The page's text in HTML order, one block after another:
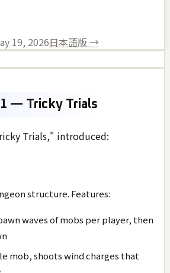
19, 2026日本語版 →
— Tricky Trials
Trials," introduced:
structure. Features:
waves of mobs per player, then
mob, shoots wind charges that